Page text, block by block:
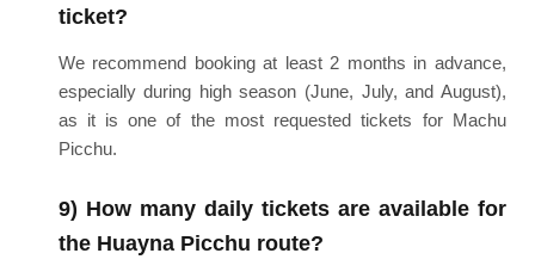
ticket?
We recommend booking at least 2 months in advance,
especially during high season (June, July, and August),
as it is one of the most requested tickets for Machu
Picchu.
9) How many daily tickets are available for
the Huayna Picchu route?